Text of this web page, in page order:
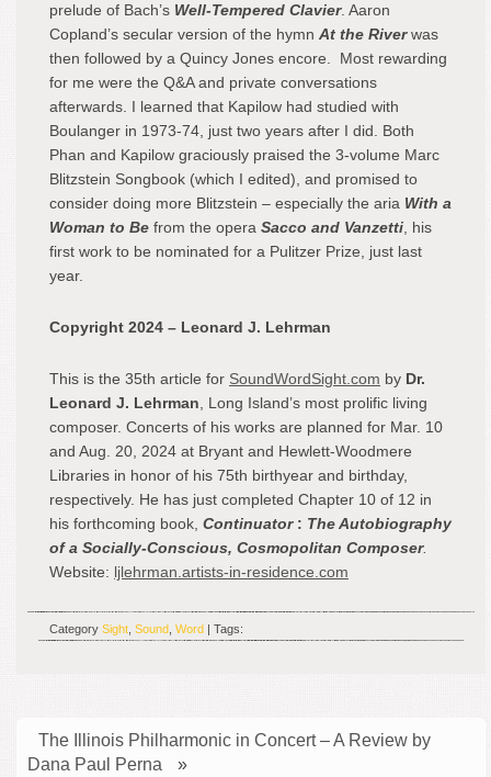
prelude of Bach’s Well-Tempered Clavier. Aaron
Copland’s secular version of the hymn At the Riverwas
then followed by a Quincy Jones encore. Most rewarding
for me were the Q&A and private conversations
afterwards. I learned that Kapilow had studied with
Boulanger in 1973-74, just two years after I did. Both
Phan and Kapilow graciously praised the 3-volume Marc
Blitzstein Songbook (which I edited), and promised to
consider doing more Blitzstein – especially the aria With a
Woman to Be from the opera Sacco and Vanzetti , his
first work to be nominated for a Pulitzer Prize, just last
year.
Copyright 2024 – Leonard J. Lehrman
This is the 35th article for SoundWordSight.com by Dr.
Leonard J. Lehrman , Long Island’s most prolific living
composer. Concerts of his works are planned for Mar. 10
and Aug. 20, 2024 at Bryant and Hewlett-Woodmere
Libraries in honor of his 75th birthyear and birthday,
respectively. He has just completed Chapter 10 of 12 in
his forthcoming book, Continuator : The Autobiography
of a Socially-Conscious, Cosmopolitan Composer.
Website: ljlehrman.artists-in-residence.com
Category Sight Sound Word | Tags:
The Illinois Philharmonic in Concert – A Review by
Dana Paul Perna
»